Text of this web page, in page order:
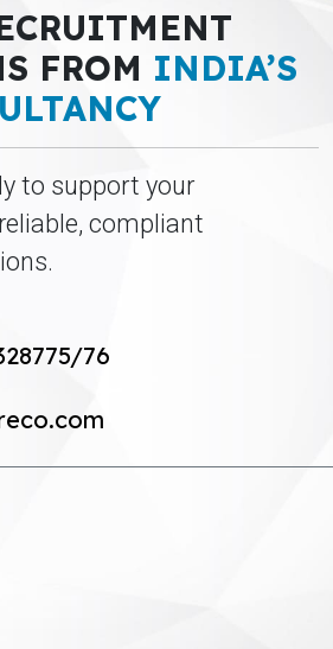
FROM INDIA’S
to support your
compliant
76